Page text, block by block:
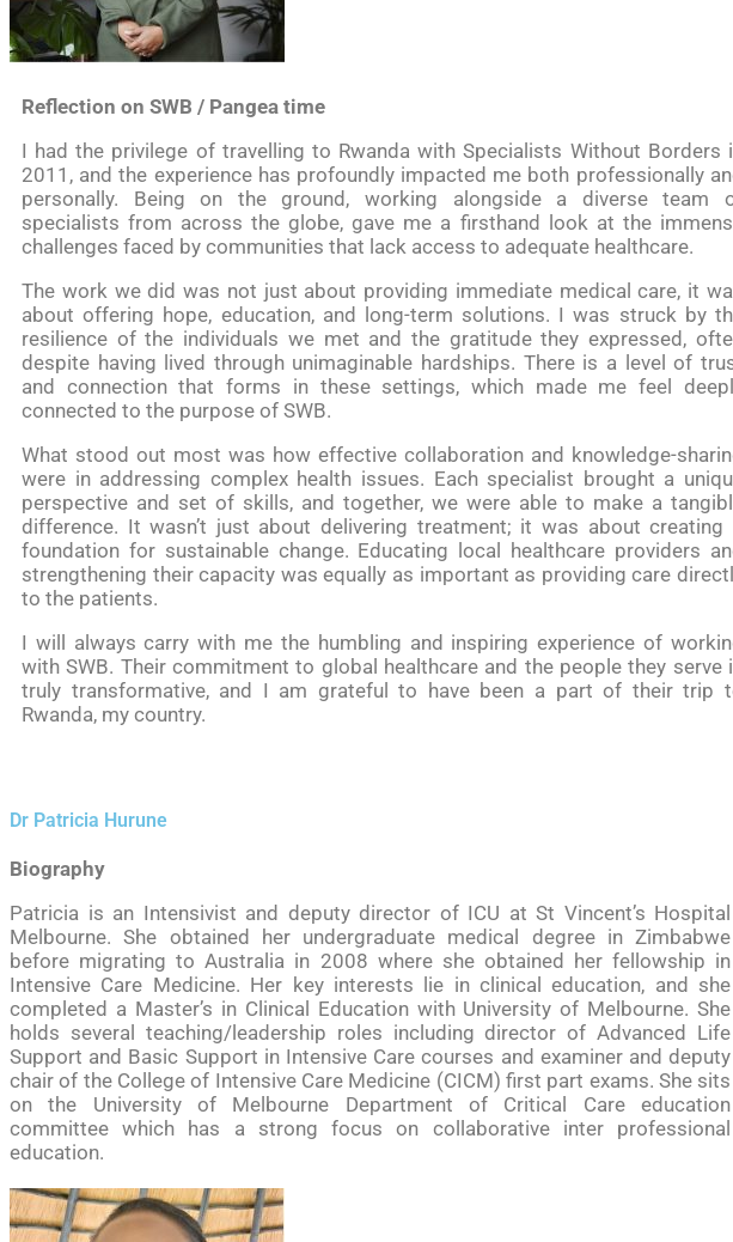
Reflection on SWB / Pangea time
I had the privilege of travelling to Rwanda with Specialists Without Borders
2011, and the experience has profoundly impacted me both professionally
personally. Being on the ground, working alongside a diverse team
specialists from across the globe, gave me a firsthand look at the
challenges faced by communities that lack access to adequate healthcare.
The work we did was not just about providing immediate medical care, it
about offering hope, education, and long-term solutions. I was struck by
resilience of the individuals we met and the gratitude they expressed,
despite having lived through unimaginable hardships. There is a level of
and connection that forms in these settings, which made me feel
connected to the purpose of SWB.
What stood out most was how effective collaboration and knowledge-
were in addressing complex health issues. Each specialist brought a
perspective and set of skills, and together, we were able to make a
difference. It wasn’t just about delivering treatment; it was about creating
foundation for sustainable change. Educating local healthcare providers
strengthening their capacity was equally as important as providing care
to the patients.
I will always carry with me the humbling and inspiring experience of
with SWB. Their commitment to global healthcare and the people they serve
truly transformative, and I am grateful to have been a part of their trip
Rwanda, my country.
Dr Patricia Hurune
Biography
Patricia is an Intensivist and deputy director of ICU at St Vincent’s Hospital
Melbourne. She obtained her undergraduate medical degree in Zimbabwe
before migrating to Australia in 2008 where she obtained her fellowship in
Intensive Care Medicine. Her key interests lie in clinical education, and she
completed a Master’s in Clinical Education with University of Melbourne. She
holds several teaching/leadership roles including director of Advanced Life
Support and Basic Support in Intensive Care courses and examiner and deputy
chair of the College of Intensive Care Medicine (CICM) first part exams. She sits
on the University of Melbourne Department of Critical Care education
committee which has a strong focus on collaborative inter professional
education.